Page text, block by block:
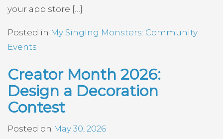
your app store […]
Posted in My Singing Monsters: Community
Events
Creator Month 2026:
Design a Decoration
Contest
Posted on May 30, 2026